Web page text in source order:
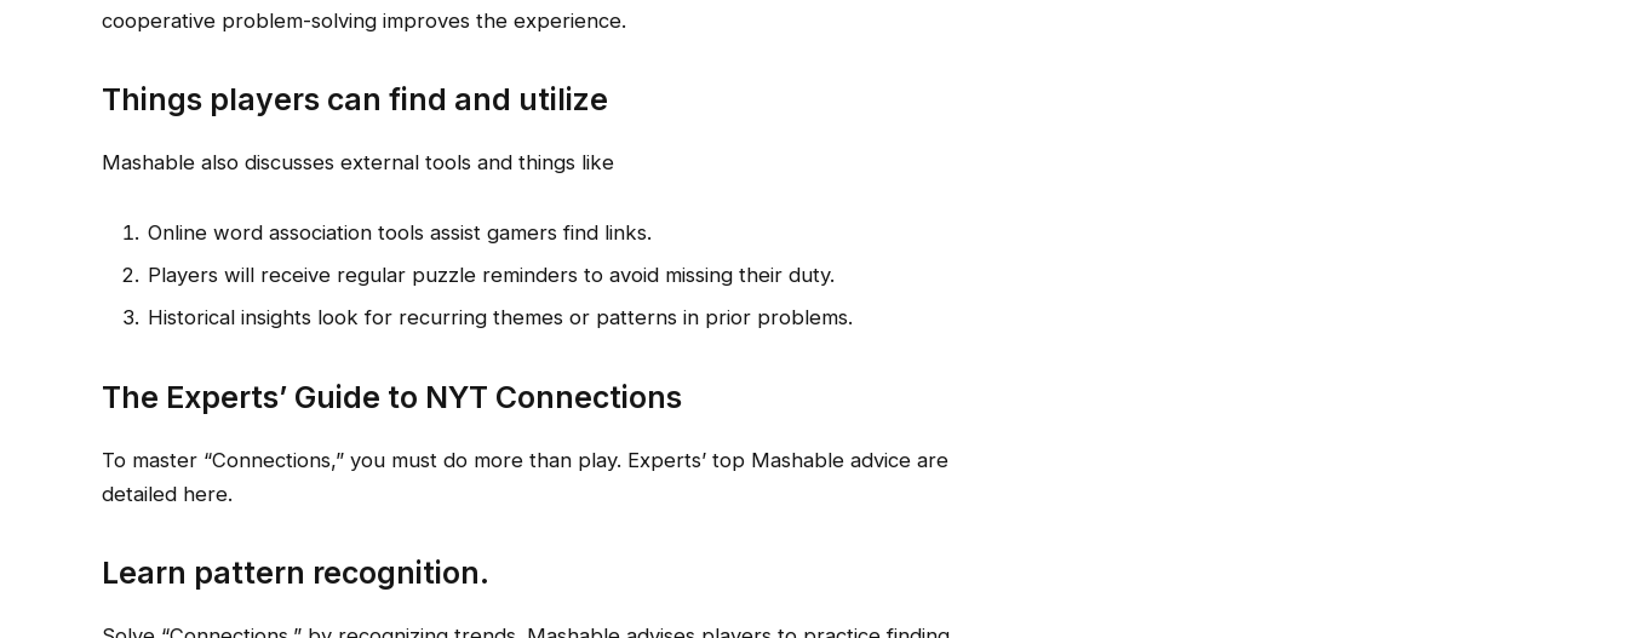
cooperative problem-solving improves the experience.
Things players can find and utilize
Mashable also discusses external tools and things like
Online word association tools assist gamers find links.
Players will receive regular puzzle reminders to avoid missing their duty.
Historical insights look for recurring themes or patterns in prior problems.
The Experts’ Guide to NYT Connections
To master “Connections,” you must do more than play. Experts’ top Mashable advice are
detailed here.
Learn pattern recognition.